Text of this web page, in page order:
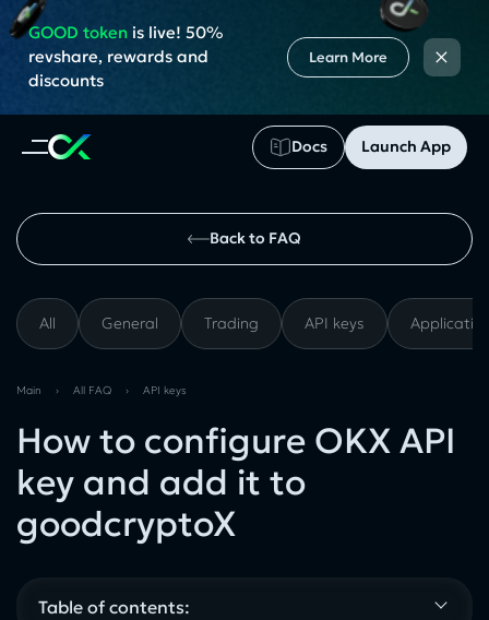
Docs Launch App
GOOD tokenis live! 50%
revshare, rewards and
discounts
Learn More ×
Back to FAQ
All General Trading API keys
Main › All FAQ › API keys
How to configure OKX API
key and add it to
goodcryptoX
Table of contents: